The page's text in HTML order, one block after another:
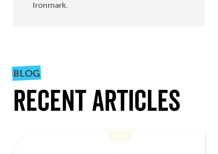
Ironmark.
BLOG
Recent Articles